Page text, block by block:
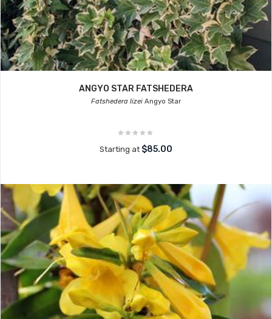
ANGYO STAR FATSHEDERA
Fatshedera lizei Angyo Star
Starting at $85.00